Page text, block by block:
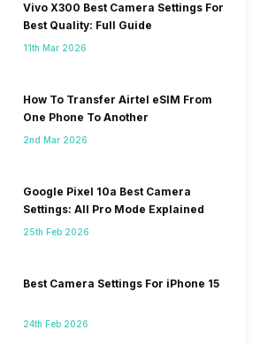
Vivo X300 Best Camera Settings For
Best Quality: Full Guide
11th Mar 2026
How To Transfer Airtel eSIM From
One Phone To Another
2nd Mar 2026
Google Pixel 10a Best Camera
Settings: All Pro Mode Explained
25th Feb 2026
Best Camera Settings For iPhone 15
24th Feb 2026